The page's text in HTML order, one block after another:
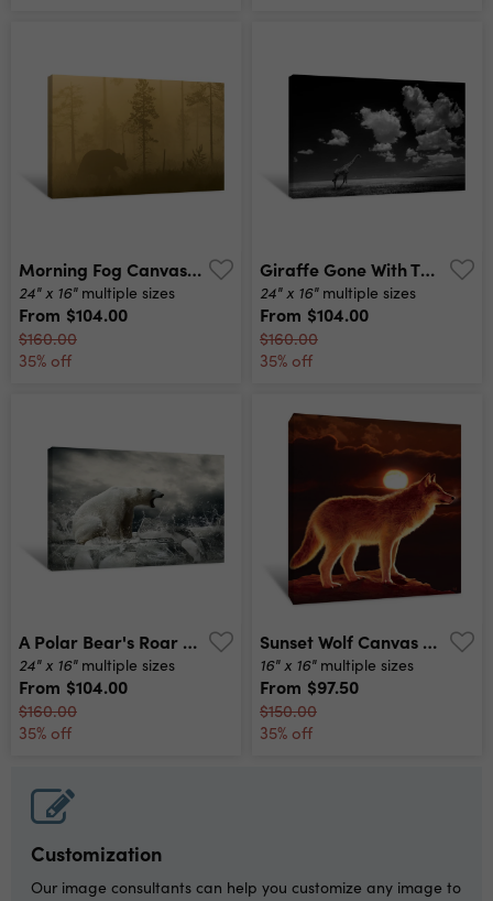
Morning Fog Canvas Print
24" x 16" multiple sizes
From $104.00
$160.00
35% off
Giraffe Gone With The Clouds Canvas Print
24" x 16" multiple sizes
From $104.00
$160.00
35% off
A Polar Bear's Roar Canvas Print
24" x 16" multiple sizes
From $104.00
$160.00
35% off
Sunset Wolf Canvas Print
16" x 16" multiple sizes
From $97.50
$150.00
35% off
Customization
Our image consultants can help you customize any image to